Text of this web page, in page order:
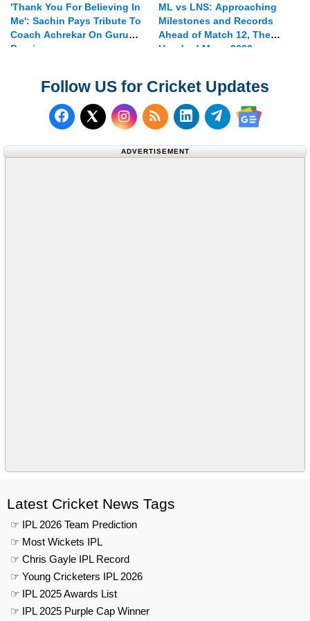
'Thank You For Believing In
Me': Sachin Pays Tribute To
Coach Achrekar On Guru
Purnima
ML vs LNS: Approaching
Milestones and Records
Ahead of Match 12, The
Hundred Mens 2026
Follow US for Cricket Updates
Follow us on Facebook
Follow us on X (Twitter)
Subscribe to our RSS
Follow us on
Follow us on
Follow us
ADVERTISEMENT
Latest Cricket News Tags
☞ IPL 2026 Team Prediction
☞ Most Wickets IPL
☞ Chris Gayle IPL Record
☞ Young Cricketers IPL 2026
☞ IPL 2025 Awards List
☞ IPL 2025 Purple Cap Winner